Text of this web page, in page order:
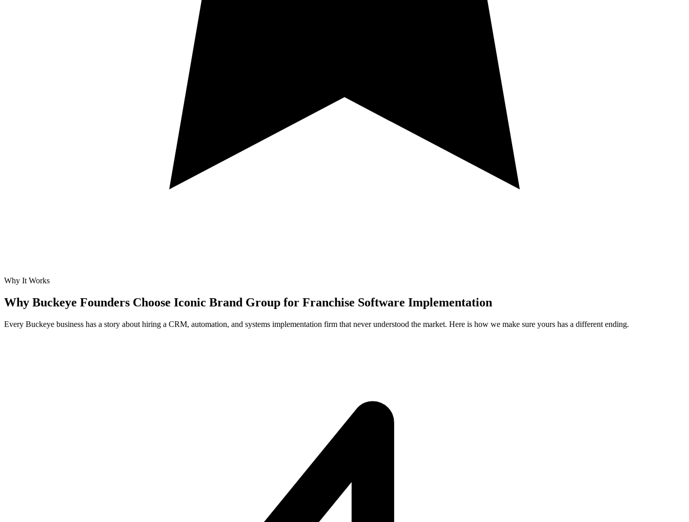
Why It Works
Why Buckeye Founders Choose Iconic Brand Group for Franchise Software Implementation
Every Buckeye business has a story about hiring a CRM, automation, and systems implementation firm that never understood the market. Here is how we make sure yours has a different ending.